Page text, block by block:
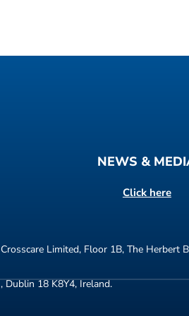
NEWS &
Click here
Crosscare Limited, Floor 1B, The Herbert
, Dublin 18 K8Y4, Ireland.